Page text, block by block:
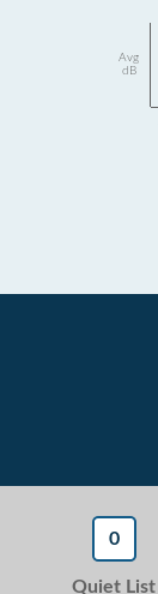
Avg
dB
0
Quiet List